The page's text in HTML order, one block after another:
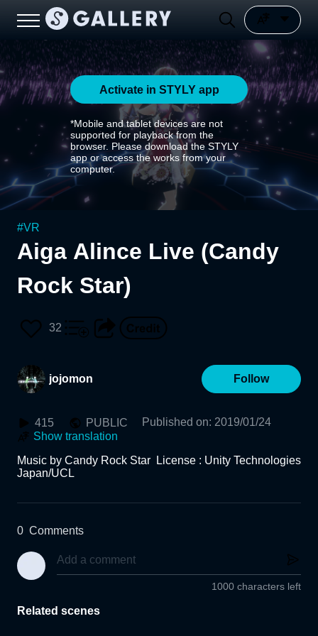
Activate in STYLY app
*Mobile and tablet devices are not
supported for playback from the
browser. Please download the STYLY
app or access the works from your
computer.
#VR
Aiga Alince Live (Candy
Rock Star)
32
jojomon Follow
415 PUBLIC Published on: 2019/01/24
Show translation
Music by Candy Rock Star  License : Unity Technologies
Japan/UCL
0 Comments
1000 characters left
Related scenes